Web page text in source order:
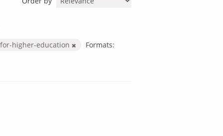
higher-education
Formats: